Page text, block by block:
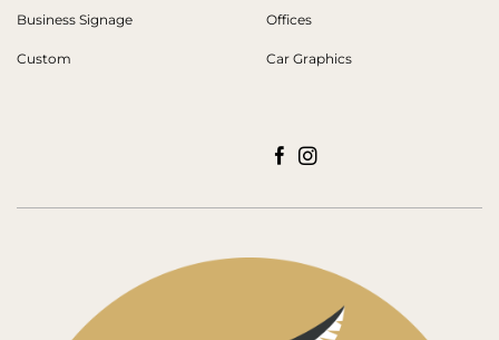
Business Signage
Custom
Offices
Car Graphics